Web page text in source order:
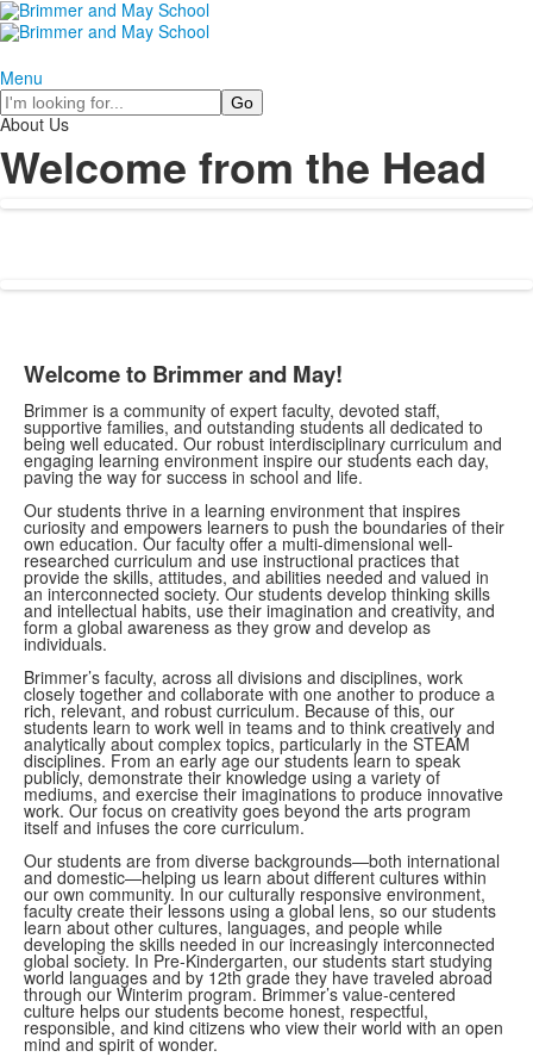
Menu
Search
About Us
Welcome from the Head
Welcome to Brimmer and May!
Brimmer is a community of expert faculty, devoted staff,
supportive families, and outstanding students all dedicated to
being well educated. Our robust interdisciplinary curriculum and
engaging learning environment inspire our students each day,
paving the way for success in school and life.
Our students thrive in a learning environment that inspires
curiosity and empowers learners to push the boundaries of their
own education. Our faculty offer a multi-dimensional well-
researched curriculum and use instructional practices that
provide the skills, attitudes, and abilities needed and valued in
an interconnected society. Our students develop thinking skills
and intellectual habits, use their imagination and creativity, and
form a global awareness as they grow and develop as
individuals.
Brimmer’s faculty, across all divisions and disciplines, work
closely together and collaborate with one another to produce a
rich, relevant, and robust curriculum. Because of this, our
students learn to work well in teams and to think creatively and
analytically about complex topics, particularly in the STEAM
disciplines. From an early age our students learn to speak
publicly, demonstrate their knowledge using a variety of
mediums, and exercise their imaginations to produce innovative
work. Our focus on creativity goes beyond the arts program
itself and infuses the core curriculum.
Our students are from diverse backgrounds—both international
and domestic—helping us learn about different cultures within
our own community. In our culturally responsive environment,
faculty create theirlessons using a global lens, so our students
learn about other cultures, languages, and people while
developing the skills needed in our increasingly interconnected
global society. In Pre-Kindergarten, our students start studying
world languages and by 12th grade they have traveled abroad
through our Winterim program. Brimmer’s value-centered
culture helps our students become honest, respectful,
responsible, and kind citizens who view their world with an open
mind and spirit of wonder.